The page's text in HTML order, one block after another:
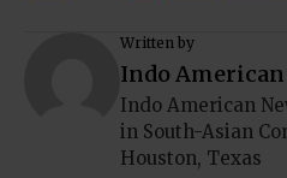
Written by
Indo American
Indo American
in South-Asian
Houston, Texas